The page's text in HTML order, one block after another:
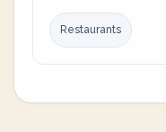
Restaurants